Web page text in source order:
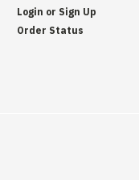
Login or Sign Up
Order Status